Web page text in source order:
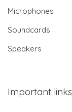
Microphones
Soundcards
Speakers
Important links